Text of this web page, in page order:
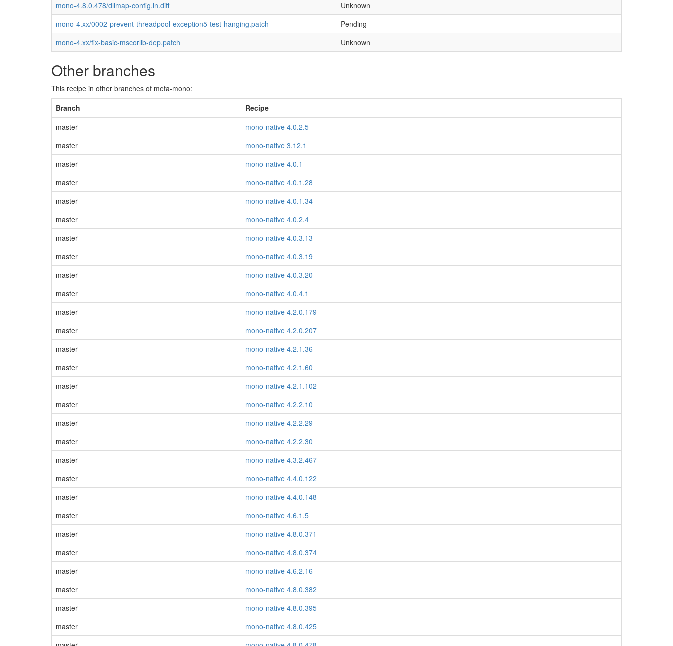
mono-4.8.0.478/dllmap-config.in.diff
Unknown
mono-4.xx/0002-prevent-threadpool-exception5-test-hanging.patch
Pending
mono-4.xx/fix-basic-mscorlib-dep.patch
Unknown
Other branches
This recipe in other branches of meta-mono:
Branch
Recipe
master
mono-native 4.0.2.5
master
mono-native 3.12.1
master
mono-native 4.0.1
master
mono-native 4.0.1.28
master
mono-native 4.0.1.34
master
mono-native 4.0.2.4
master
mono-native 4.0.3.13
master
mono-native 4.0.3.19
master
mono-native 4.0.3.20
master
mono-native 4.0.4.1
master
mono-native 4.2.0.179
master
mono-native 4.2.0.207
master
mono-native 4.2.1.36
master
mono-native 4.2.1.60
master
mono-native 4.2.1.102
master
mono-native 4.2.2.10
master
mono-native 4.2.2.29
master
mono-native 4.2.2.30
master
mono-native 4.3.2.467
master
mono-native 4.4.0.122
master
mono-native 4.4.0.148
master
mono-native 4.6.1.5
master
mono-native 4.8.0.371
master
mono-native 4.8.0.374
master
mono-native 4.6.2.16
master
mono-native 4.8.0.382
master
mono-native 4.8.0.395
master
mono-native 4.8.0.425